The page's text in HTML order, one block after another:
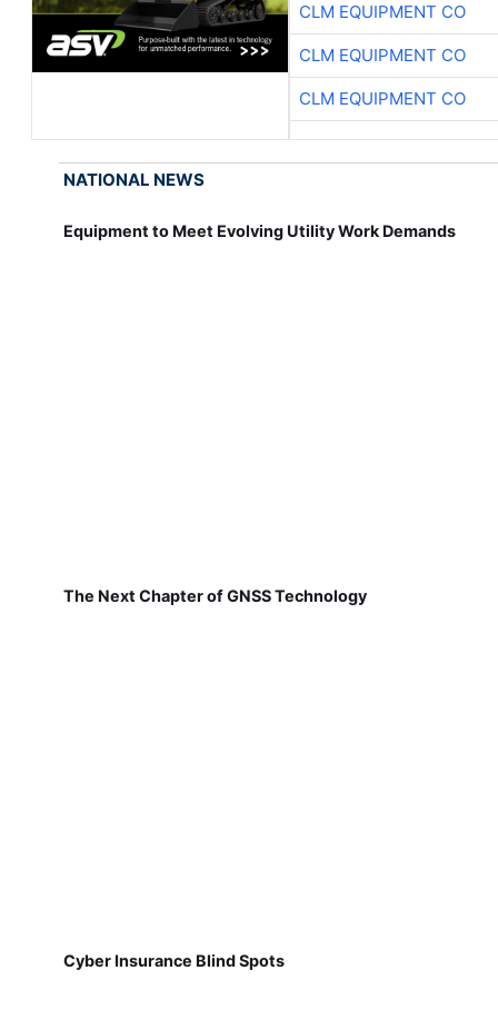
CLM EQUIPMENT CO
CLM EQUIPMENT CO
CLM EQUIPMENT CO
NATIONAL NEWS
Equipment to Meet Evolving Utility Work Demands
The Next Chapter of GNSS Technology
Cyber Insurance Blind Spots